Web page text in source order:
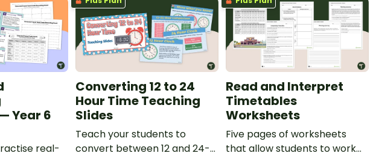
Year 6
real-
Converting 12 to 24
Hour Time Teaching
Slides
Teach your students to
convert between 12 and 24-
Read and Interpret
Timetables
Worksheets
Five pages of worksheets
that allow students to work